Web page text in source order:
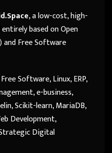
, a low-cost, high-
based on Open
and Free Software
Software, Linux, ERP,
e-business,
Scikit-learn, MariaDB,
Development,
Digital